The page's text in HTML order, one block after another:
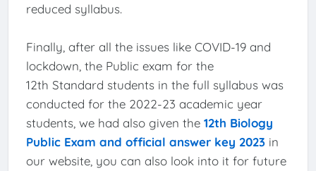
reduced syllabus.
Finally, after all the issues like COVID-19 and
lockdown, the Public exam for the
12th Standard students in the full syllabus was
conducted for the 2022-23 academic year
students, we had also given the 12th Biology
Public Exam and official answer key 2023in
our website, you can also look into it for future